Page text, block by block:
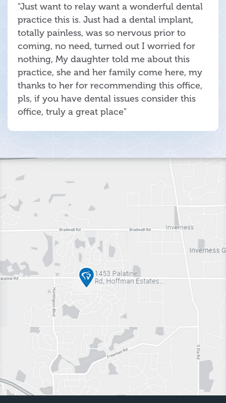
"Just want to relay want a wonderful dental
practice this is. Just had a dental implant,
totally painless, was so nervous prior to
coming, no need, turned out I worried for
nothing, My daughter told me about this
practice, she and her family come here, my
thanks to her for recommending this office,
pls, if you have dental issues consider this
office, truly a great place"